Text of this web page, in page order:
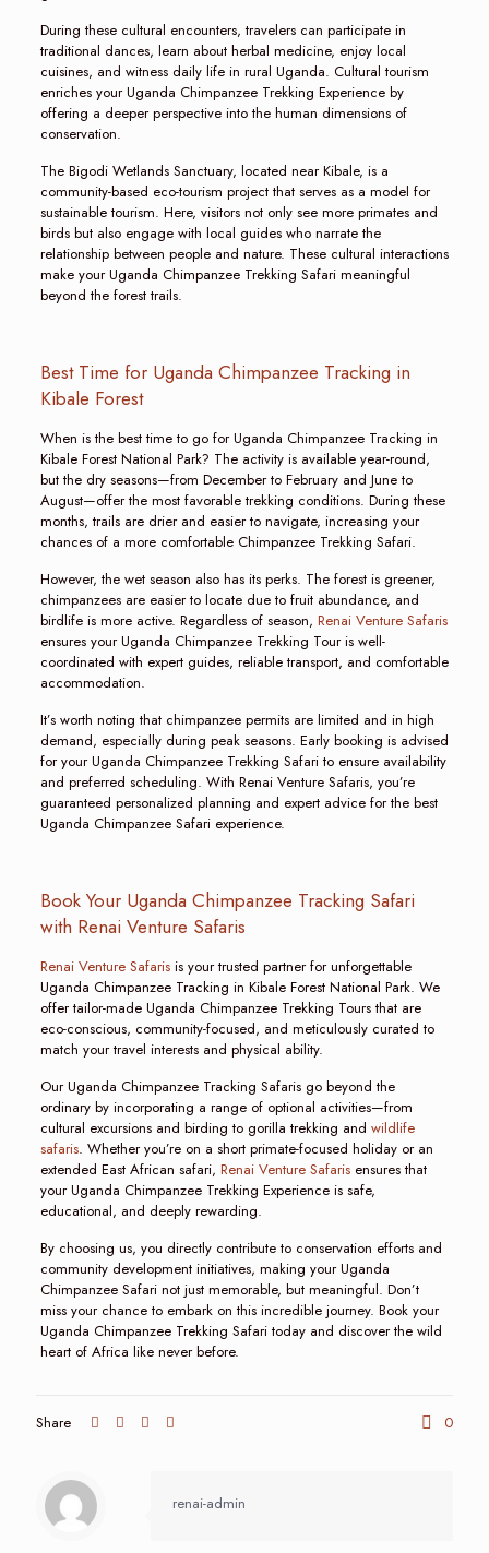
During these cultural encounters, travelers can participate in
traditional dances, learn about herbal medicine, enjoy local
cuisines, and witness daily life in rural Uganda. Cultural tourism
enriches your Uganda Chimpanzee Trekking Experience by
offering a deeper perspective into the human dimensions of
conservation.
The Bigodi Wetlands Sanctuary, located near Kibale, is a
community-based eco-tourism project that serves as a model for
sustainable tourism. Here, visitors not only see more primates and
birds but also engage with local guides who narrate the
relationship between people and nature. These cultural interactions
make your Uganda Chimpanzee Trekking Safari meaningful
beyond the forest trails.
Best Time for Uganda Chimpanzee Tracking in
Kibale Forest
When is the best time to go for Uganda Chimpanzee Tracking in
Kibale Forest National Park? The activity is available year-round,
but the dry seasons—from December to February and June to
August—offer the most favorable trekking conditions. During these
months, trails are drier and easier to navigate, increasing your
chances of a more comfortable Chimpanzee Trekking Safari.
However, the wet season also has its perks. The forest is greener,
chimpanzees are easier to locate due to fruit abundance, and
birdlife is more active. Regardless of season, Renai Venture Safaris
ensures your Uganda Chimpanzee Trekking Tour is well-
coordinated with expert guides, reliable transport, and comfortable
accommodation.
It’s worth noting that chimpanzee permits are limited and in high
demand, especially during peak seasons. Early booking is advised
for your Uganda Chimpanzee Trekking Safari to ensure availability
and preferred scheduling. With Renai Venture Safaris, you’re
guaranteed personalized planning and expert advice for the best
Uganda Chimpanzee Safari experience.
Book Your Uganda Chimpanzee Tracking Safari
with Renai Venture Safaris
Renai Venture Safarisis your trusted partner for unforgettable
Uganda Chimpanzee Tracking in Kibale Forest National Park. We
offer tailor-made Uganda Chimpanzee Trekking Tours that are
eco-conscious, community-focused, and meticulously curated to
match your travel interests and physical ability.
Our Uganda Chimpanzee Tracking Safaris go beyond the
ordinary by incorporating a range of optional activities—from
cultural excursions and birding to gorilla trekking and wildlife
safaris. Whether you’re on a short primate-focused holiday or an
extended East African safari, Renai Venture Safarisensures that
your Uganda Chimpanzee Trekking Experience is safe,
educational, and deeply rewarding.
By choosing us, you directly contribute to conservation efforts and
community development initiatives, making your Uganda
Chimpanzee Safari not just memorable, but meaningful. Don’t
miss your chance to embark on this incredible journey. Book your
Uganda Chimpanzee Trekking Safari today and discover the wild
heart of Africa like never before.
Share 0
renai-admin